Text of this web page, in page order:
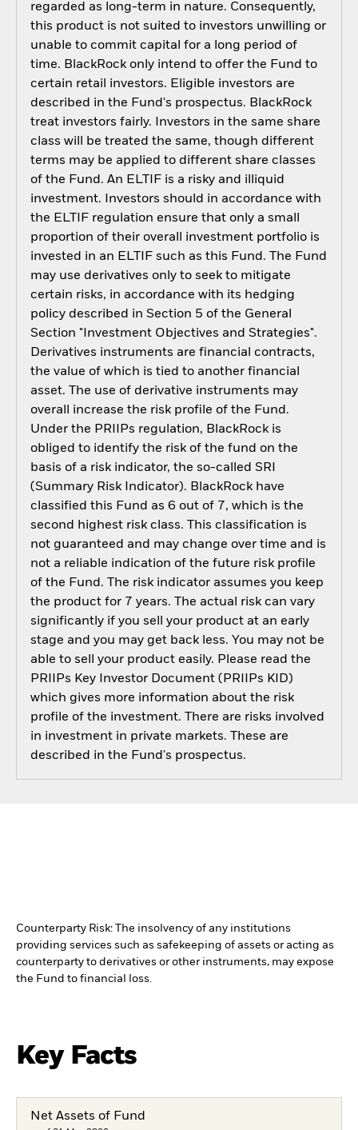
regarded as long-term in nature. Consequently,
this product is not suited to investors unwilling or
unable to commit capital for a long period of
time. BlackRock only intend to offer the Fund to
certain retail investors. Eligible investors are
described in the Fund's prospectus. BlackRock
treat investors fairly. Investors in the same share
class will be treated the same, though different
terms may be applied to different share classes
of the Fund. An ELTIF is a risky and illiquid
investment. Investors should in accordance with
the ELTIF regulation ensure that only a small
proportion of their overall investment portfolio is
invested in an ELTIF such as this Fund. The Fund
may use derivatives only to seek to mitigate
certain risks, in accordance with its hedging
policy described in Section 5 of the General
Section "Investment Objectives and Strategies".
Derivatives instruments are financial contracts,
the value of which is tied to another financial
asset. The use of derivative instruments may
overall increase the risk profile of the Fund.
Under the PRIIPs regulation, BlackRock is
obliged to identify the risk of the fund on the
basis of a risk indicator, the so-called SRI
(Summary Risk Indicator). BlackRock have
classified this Fund as 6 out of 7, which is the
second highest risk class. This classification is
not guaranteed and may change over time and is
not a reliable indication of the future risk profile
of the Fund. The risk indicator assumes you keep
the product for 7 years. The actual risk can vary
significantly if you sell your product at an early
stage and you may get back less. You may not be
able to sell your product easily. Please read the
PRIIPs Key Investor Document (PRIIPs KID)
which gives more information about the risk
profile of the investment. There are risks involved
in investment in private markets. These are
described in the Fund's prospectus.
Counterparty Risk: The insolvency of any institutions
providing services such as safekeeping of assets or acting as
counterparty to derivatives or other instruments, may expose
the Fund to financial loss.
Key Facts
Net Assets of Fund